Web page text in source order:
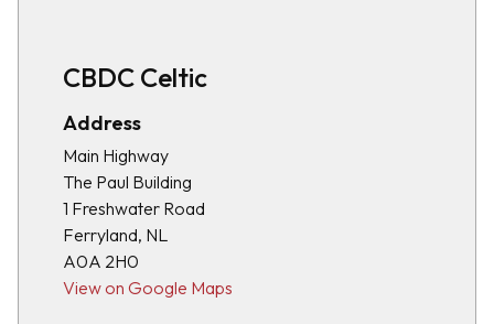
CBDC Celtic
Address
Main Highway
The Paul Building
1 Freshwater Road
Ferryland, NL
A0A 2H0
View on Google Maps